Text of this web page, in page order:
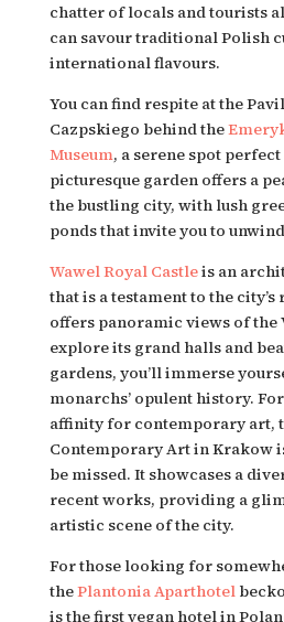
chatter of locals and tourists
can savour traditional Polish
international flavours.
You can find respite at the
Cazpskiego behind the
Museum, a serene spot
picturesque garden offers a
the bustling city, with lush
ponds that invite you to
Wawel Royal Castle is an
that is a testament to the
offers panoramic views of the
explore its grand halls and
gardens, you’ll immerse
monarchs’ opulent history.
affinity for contemporary art,
Contemporary Art in Krakow
be missed. It showcases a
recent works, providing a
artistic scene of the city.
For those looking for
the Plantonia Aparthotel
is the first vegan hotel in